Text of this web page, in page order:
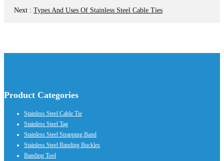
Next : Types And Uses Of Stainless Steel Cable Ties
Product Categories
Stainless Steel Cable Tie
Stainless Steel Tag
Stainless Steel Strapping Band
Stainless Steel Banding Buckles
Banding Tool